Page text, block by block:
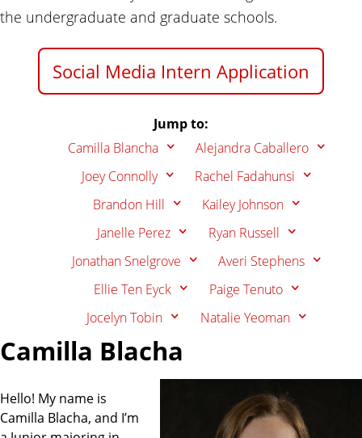
the undergraduate and graduate schools.
Social Media Intern Application
Jump to:
Camilla Blancha
Alejandra Caballero
Joey Connolly
Rachel Fadahunsi
Brandon Hill
Kailey Johnson
Janelle Perez
Ryan Russell
Jonathan Snelgrove
Averi Stephens
Ellie Ten Eyck
Paige Tenuto
Jocelyn Tobin
Natalie Yeoman
Camilla Blacha
Hello! My name is
Camilla Blacha, and I’m